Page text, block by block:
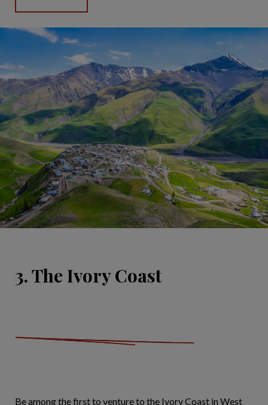
3. The Ivory Coast
Be among the first to venture to the Ivory Coast in West